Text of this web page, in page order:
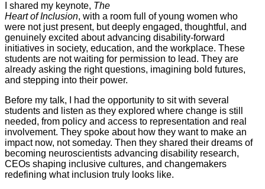
I shared my keynote, The
Heart of Inclusion, with a room full of young women who
were not just present, but deeply engaged, thoughtful, and
genuinely excited about advancing disability-forward
initiatives in society, education, and the workplace. These
students are not waiting for permission to lead. They are
already asking the right questions, imagining bold futures,
and stepping into their power.
Before my talk, I had the opportunity to sit with several
students and listen as they explored where change is still
needed, from policy and access to representation and real
involvement. They spoke about how they want to make an
impact now, not someday. Then they shared their dreams of
becoming neuroscientists advancing disability research,
CEOs shaping inclusive cultures, and changemakers
redefining what inclusion truly looks like.